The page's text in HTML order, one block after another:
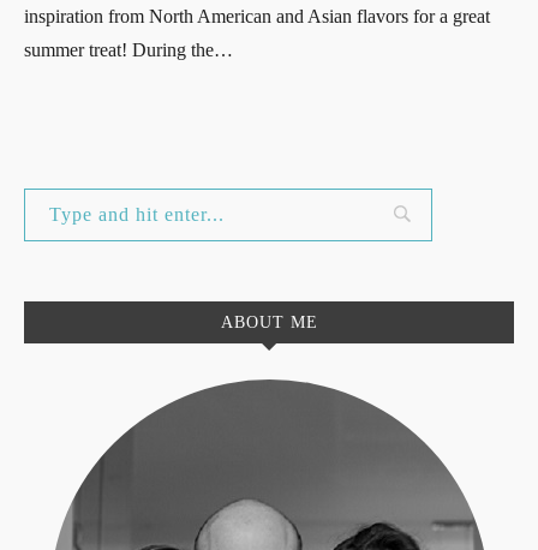
inspiration from North American and Asian flavors for a great
summer treat! During the…
ABOUT ME